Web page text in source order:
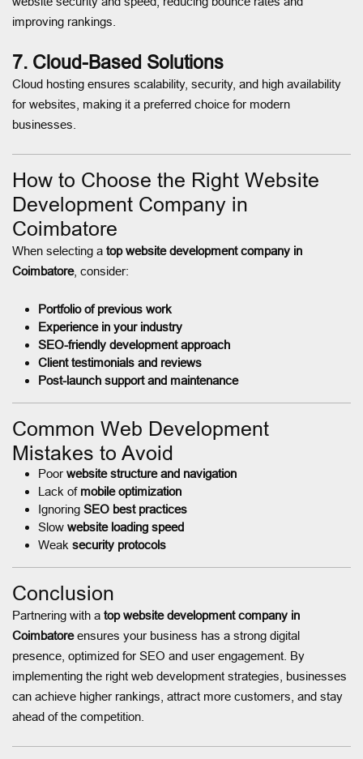
improving rankings.
7. Cloud-Based Solutions
Cloud hosting ensures scalability, security, and high availability
for websites, making it a preferred choice for modern
businesses.
How to Choose the Right Website
Development Company in
Coimbatore
When selecting a top website development company in
Coimbatore, consider:
Portfolio of previous work
Experience in your industry
SEO-friendly development approach
Client testimonials and reviews
Post-launch support and maintenance
Common Web Development
Mistakes to Avoid
Poor website structure and navigation
Lack of mobile optimization
Ignoring SEO best practices
Slow website loading speed
Weak security protocols
Conclusion
Partnering with a top website development company in
Coimbatoreensures your business has a strong digital
presence, optimized for SEO and user engagement. By
implementing the right web development strategies, businesses
can achieve higher rankings, attract more customers, and stay
ahead of the competition.